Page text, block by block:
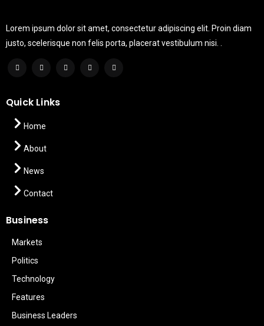
Lorem ipsum dolor sit amet, consectetur adipiscing elit. Proin diam
justo, scelerisque non felis porta, placerat vestibulum nisi. .
Quick Links
Home
About
News
Contact
Business
Markets
Politics
Technology
Features
Business Leaders